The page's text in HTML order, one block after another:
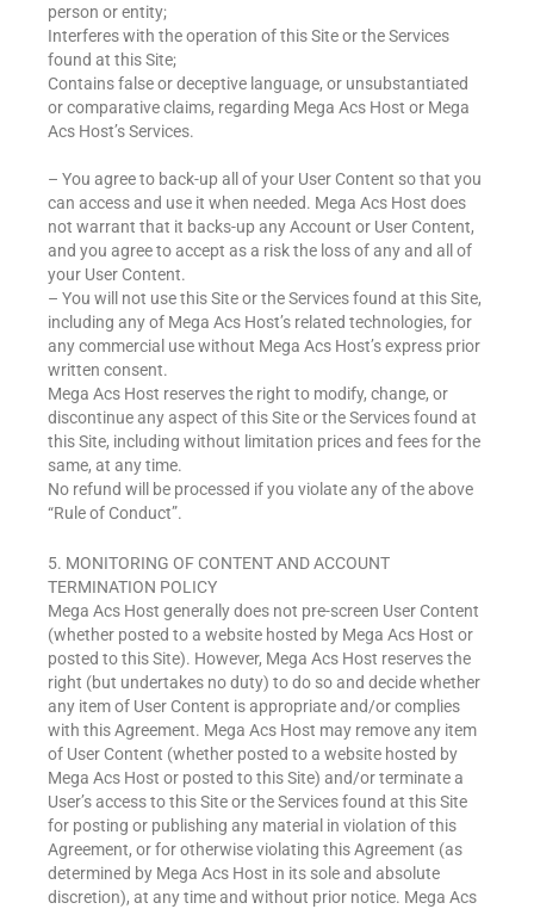
person or entity;
Interferes with the operation of this Site or the Services
found at this Site;
Contains false or deceptive language, or unsubstantiated
or comparative claims, regarding Mega Acs Host or Mega
Acs Host’s Services.
– You agree to back-up all of your User Content so that you
can access and use it when needed. Mega Acs Host does
not warrant that it backs-up any Account or User Content,
and you agree to accept as a risk the loss of any and all of
your User Content.
– You will not use this Site or the Services found at this Site,
including any of Mega Acs Host’s related technologies, for
any commercial use without Mega Acs Host’s express prior
written consent.
Mega Acs Host reserves the right to modify, change, or
discontinue any aspect of this Site or the Services found at
this Site, including without limitation prices and fees for the
same, at any time.
No refund will be processed if you violate any of the above
“Rule of Conduct”.
5. MONITORING OF CONTENT AND ACCOUNT
TERMINATION POLICY
Mega Acs Host generally does not pre-screen User Content
(whether posted to a website hosted by Mega Acs Host or
posted to this Site). However, Mega Acs Host reserves the
right (but undertakes no duty) to do so and decide whether
any item of User Content is appropriate and/or complies
with this Agreement. Mega Acs Host may remove any item
of User Content (whether posted to a website hosted by
Mega Acs Host or posted to this Site) and/or terminate a
User’s access to this Site or the Services found at this Site
for posting or publishing any material in violation of this
Agreement, or for otherwise violating this Agreement (as
determined by Mega Acs Host in its sole and absolute
discretion), at any time and without prior notice. Mega Acs